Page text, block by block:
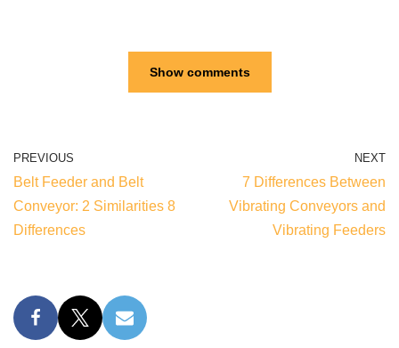
Show comments
PREVIOUS
Belt Feeder and Belt
Conveyor: 2 Similarities 8
Differences
NEXT
7 Differences Between
Vibrating Conveyors and
Vibrating Feeders